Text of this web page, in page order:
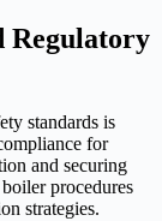
Regulatory
standards is
for
and securing
procedures
strategies.